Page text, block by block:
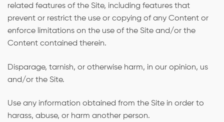
related features of the Site, including features that
prevent or restrict the use or copying of any Content or
enforce limitations on the use of the Site and/or the
Content contained therein.
Disparage, tarnish, or otherwise harm, in our opinion, us
and/or the Site.
Use any information obtained from the Site in order to
harass, abuse, or harm another person.